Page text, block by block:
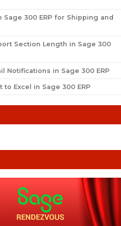
Sage 300 ERP for Shipping and
Section Length in Sage 300
Notifications in Sage 300 ERP
Excel in Sage 300 ERP